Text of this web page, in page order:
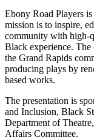
Ebony Road Players
mission is to inspire,
community with high-
Black experience.
the Grand Rapids
producing plays by
based works.
The presentation is
and Inclusion, Black
Department of
Affairs Committee.